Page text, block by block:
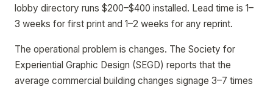
lobby directory runs $200–$400 installed. Lead time is 1–
3 weeks for first print and 1–2 weeks for any reprint.
The operational problem is changes. The Society for
Experiential Graphic Design (SEGD) reports that the
average commercial building changes signage 3–7 times